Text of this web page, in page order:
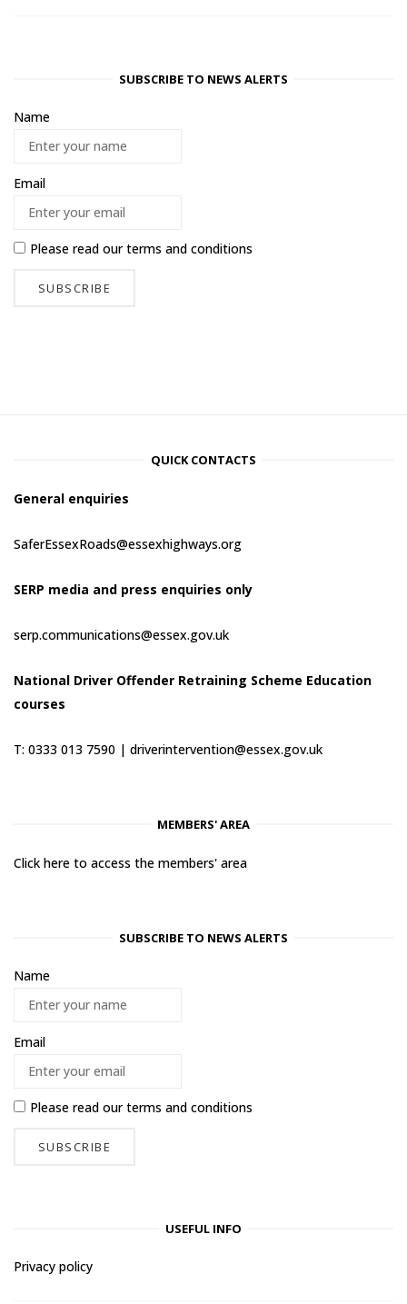
SUBSCRIBE TO NEWS ALERTS
Name
Email
Please read ourterms and conditions
QUICK CONTACTS
General enquiries
SaferEssexRoads@essexhighways.org
SERP media and press enquiries only
serp.communications@essex.gov.uk
National Driver Offender Retraining Scheme Education
courses
T: 0333 013 7590 | driverintervention@essex.gov.uk
MEMBERS' AREA
Click here to access the members' area
SUBSCRIBE TO NEWS ALERTS
Name
Email
Please read ourterms and conditions
USEFUL INFO
Privacy policy